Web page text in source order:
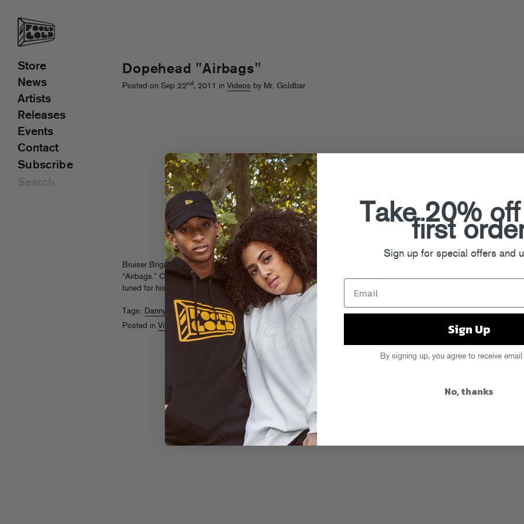
Dopehead "Airbags"
Posted on Sep 22nd, 2011 inVideos by Mr. Goldbar
Bruiser Brigade representer Dophead steps up with a video for his solo cut
“Airbags.” Check him rocking with Danny Brownon the “Relax” tourand stay
tuned for his upcoming
Plaid Palm Trees.
Tags: Danny Brown,DopeHead
Posted inVideos
Store
News
Artists
Releases
Events
Contact
Subscribe
Take 20%
first
Sign up for special offers and
Sign Up
By signing up, you agree to receive email
No, thanks